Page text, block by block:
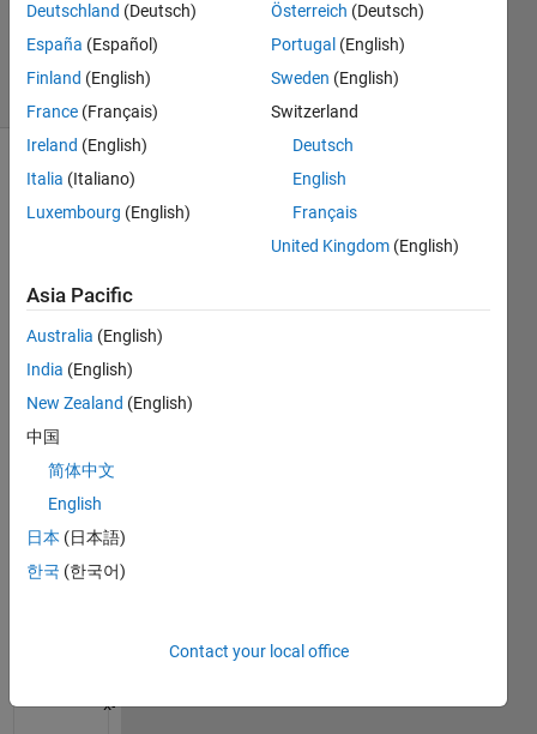
27 Sep
2021
4 Views
(30 days)
I
idea
why I
gettin
g an
error
in the
follow
ing
FluorDataInd = round(i/TimeFactor)+1
x=[ConcValues{1,1} ConcValues{1,2}
Deutschland (Deutsch)
España (Español)
Finland (English)
France (Français)
Ireland (English)
Italia (Italiano)
Luxembourg (English)
Österreich (Deutsch)
Portugal (English)
Sweden (English)
Switzerland
Deutsch
English
Français
United Kingdom (English)
Asia Pacific
Australia (English)
India (English)
New Zealand (English)
中国
简体中文
English
日本 (日本語)
한국 (한국어)
Contact your local office